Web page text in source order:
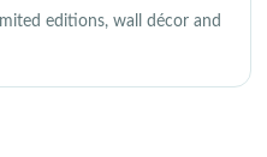
editions, wall décor and